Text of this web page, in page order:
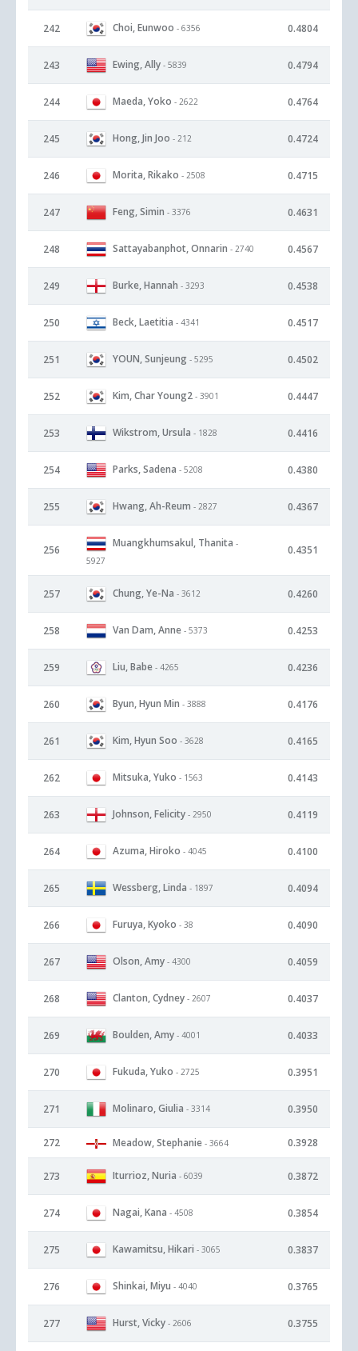
242 Choi, Eunwoo - 6356 0.4804
243 Ewing, Ally - 5839 0.4794
244 Maeda, Yoko - 2622 0.4764
245 Hong, Jin Joo - 212 0.4724
246 Morita, Rikako - 2508 0.4715
247 Feng, Simin - 3376 0.4631
248 Sattayabanphot, Onnarin - 2740 0.4567
249 Burke, Hannah - 3293 0.4538
250 Beck, Laetitia - 4341 0.4517
251 YOUN, Sunjeung - 5295 0.4502
252 Kim, Char Young2 - 3901 0.4447
253 Wikstrom, Ursula - 1828 0.4416
254 Parks, Sadena - 5208 0.4380
255 Hwang, Ah-Reum - 2827 0.4367
256
Muangkhumsakul, Thanita -
5927
0.4351
257 Chung, Ye-Na - 3612 0.4260
258 Van Dam, Anne - 5373 0.4253
259 Liu, Babe - 4265 0.4236
260 Byun, Hyun Min - 3888 0.4176
261 Kim, Hyun Soo - 3628 0.4165
262 Mitsuka, Yuko - 1563 0.4143
263 Johnson, Felicity - 2950 0.4119
264 Azuma, Hiroko - 4045 0.4100
265 Wessberg, Linda - 1897 0.4094
266 Furuya, Kyoko - 38 0.4090
267 Olson, Amy - 4300 0.4059
268 Clanton, Cydney - 2607 0.4037
269 Boulden, Amy - 4001 0.4033
270 Fukuda, Yuko - 2725 0.3951
271 Molinaro, Giulia - 3314 0.3950
272 Meadow, Stephanie - 3664 0.3928
273 Iturrioz, Nuria - 6039 0.3872
274 Nagai, Kana - 4508 0.3854
275 Kawamitsu, Hikari - 3065 0.3837
276 Shinkai, Miyu - 4040 0.3765
277 Hurst, Vicky - 2606 0.3755